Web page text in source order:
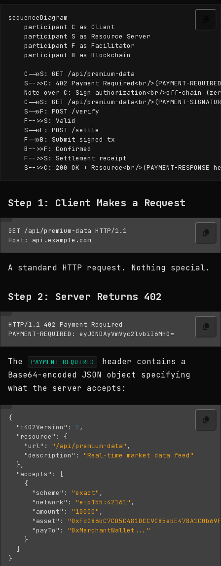
sequenceDiagram
    participant C as Client
    participant S as Resource Server
    participant F as Facilitator
    participant B as Blockchain
    C->>S: GET /api/premium-data
S-->>C: 402 Payment Required<br/>(PAYMENT-
Note over C: Sign authorization<br/>off-chain
C->>S: GET /api/premium-data<br/>(PAYMENT-
    S->>F: POST /verify
    F-->>S: Valid
    S->>F: POST /settle
    F->>B: Submit signed tx
    B-->>F: Confirmed
    F-->>S: Settlement receipt
Step 1: Client Makes a Request
GET /api/premium-data HTTP/1.1
A standard HTTP request. Nothing special.
Step 2: Server Returns 402
HTTP/1.1 402 Payment Required
The PAYMENT-REQUIRED
header contains a
Base64-encoded JSON object specifying
what the server accepts:
{
"t402Version" : 2 ,
"resource" :
{
"url" : "/api/premium-data" ,
"description" :
"Real-time market data feed"
},
"accepts" :
[
{
"scheme" : "exact" ,
"network" : "eip155:42161" ,
"amount" : "10000" ,
"asset" :
"payTo" :
"0xMerchantWallet..."
}
]
}